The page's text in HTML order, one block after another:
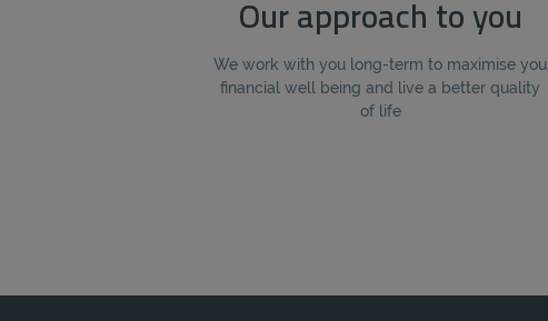
Our approach to you
We work with you long-term to maximise you
financial well being and live a better quality
of life